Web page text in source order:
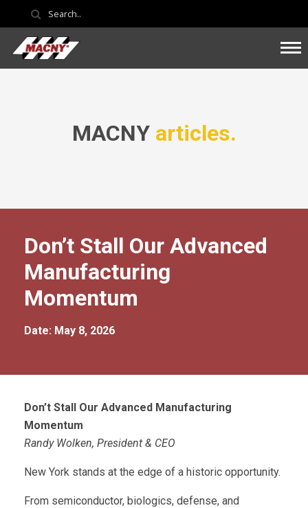
MACNY articles.
Don’t Stall Our Advanced
Manufacturing
Momentum
Date: May 8, 2026
Don’t Stall Our Advanced Manufacturing
Momentum
Randy Wolken, President & CEO
New York stands at the edge of a historic opportunity.
From semiconductor, biologics, defense, and